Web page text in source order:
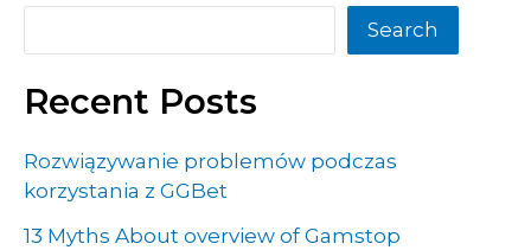
Search
Recent Posts
Rozwiązywanie problemów podczas
korzystania z GGBet
13 Myths About overview of Gamstop